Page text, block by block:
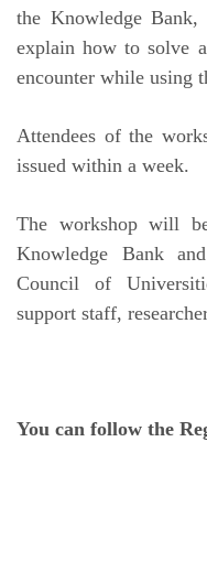
the Knowledge
explain how to solve
encounter while using
Attendees of the
issued within a week.
The workshop will
Knowledge Bank
Council of
support staff,
You can follow the